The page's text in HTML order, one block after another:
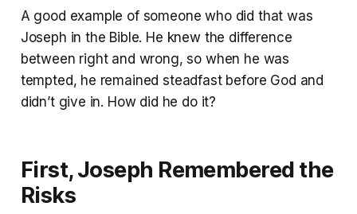
A good example of someone who did that was
Joseph in the Bible. He knew the difference
between right and wrong, so when he was
tempted, he remained steadfast before God and
didn’t give in. How did he do it?
First, Joseph Remembered the
Risks